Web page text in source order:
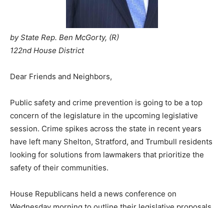
by State Rep. Ben McGorty, (R)
122nd House District
Dear Friends and Neighbors,
Public safety and crime prevention is going to be a top
concern of the legislature in the upcoming legislative
session. Crime spikes across the state in recent years
have left many Shelton, Stratford, and Trumbull residents
looking for solutions from lawmakers that prioritize the
safety of their communities.
House Republicans held a news conference on